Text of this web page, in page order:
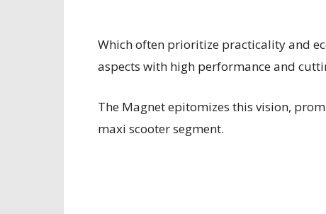
Which often prioritize practicality and
aspects with high performance and
The Magnet epitomizes this vision,
maxi scooter segment.